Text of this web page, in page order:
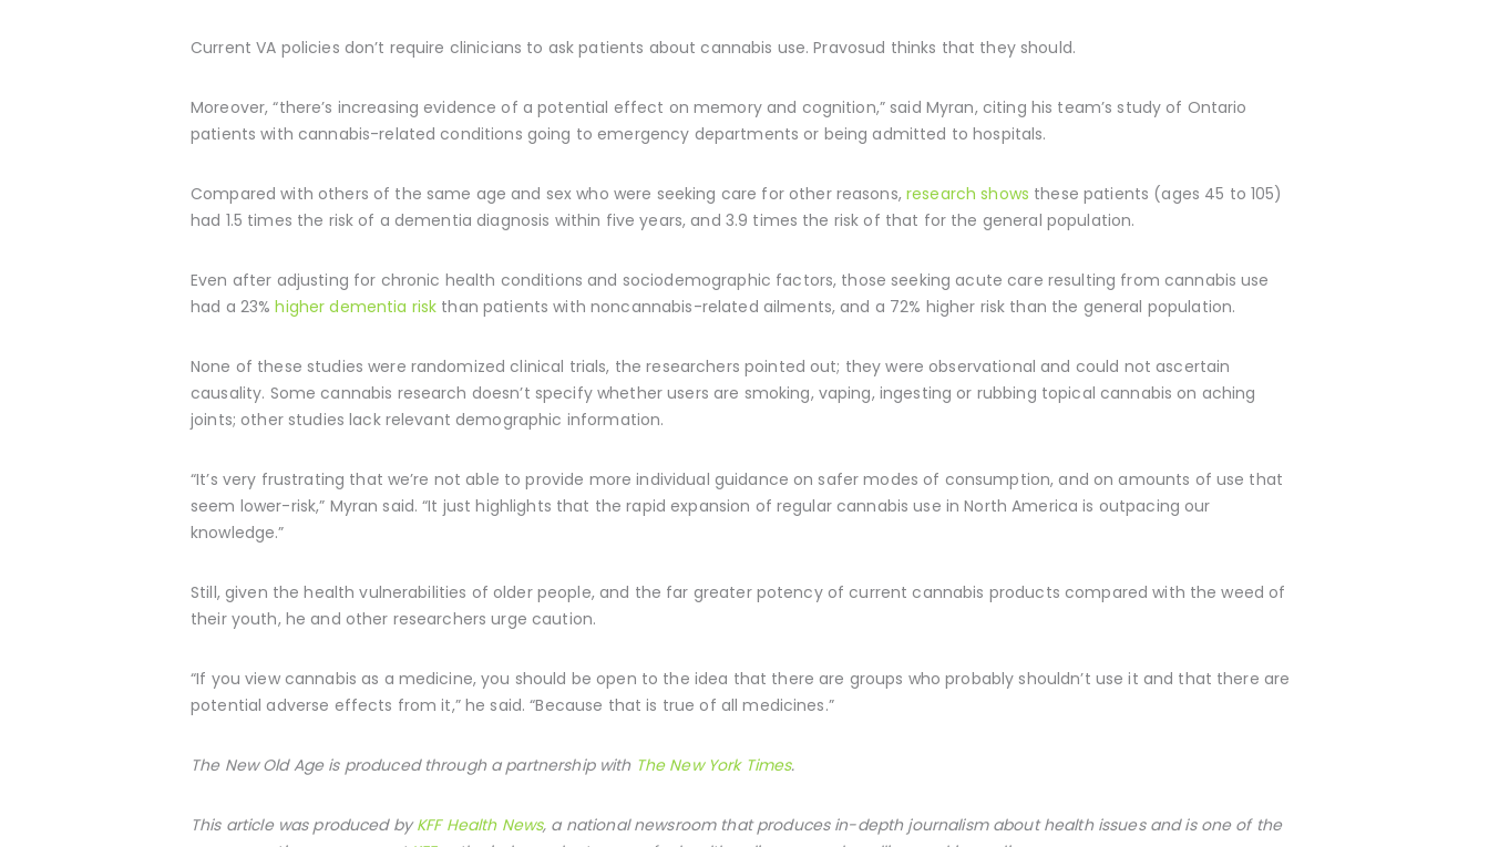
Current VA policies don’t require clinicians to ask patients about cannabis use. Pravosud thinks that they should.
Moreover, “there’s increasing evidence of a potential effect on memory and cognition,” said Myran, citing his team’s study of Ontario
patients with cannabis-related conditions going to emergency departments or being admitted to hospitals.
Compared with others of the same age and sex who were seeking care for other reasons,research shows these patients (ages 45 to 105)
had 1.5 times the risk of a dementia diagnosis within five years, and 3.9 times the risk of that for the general population.
Even after adjusting for chronic health conditions and sociodemographic factors, those seeking acute care resulting from cannabis use
had a 23%higher dementia risk than patients with noncannabis-related ailments, and a 72% higher risk than the general population.
None of these studies were randomized clinical trials, the researchers pointed out; they were observational and could not ascertain
causality. Some cannabis research doesn’t specify whether users are smoking, vaping, ingesting or rubbing topical cannabis on aching
joints; other studies lack relevant demographic information.
“It’s very frustrating that we’re not able to provide more individual guidance on safer modes of consumption, and on amounts of use that
seem lower-risk,” Myran said. “It just highlights that the rapid expansion of regular cannabis use in North America is outpacing our
knowledge.”
Still, given the health vulnerabilities of older people, and the far greater potency of current cannabis products compared with the weed of
their youth, he and other researchers urge caution.
“If you view cannabis as a medicine, you should be open to the idea that there are groups who probably shouldn’t use it and that there are
potential adverse effects from it,” he said. “Because that is true of all medicines.”
The New Old Age is produced through a partnership with The New York Times.
This article was produced byKFF Health News, a national newsroom that produces in-depth journalism about health issues and is one of the